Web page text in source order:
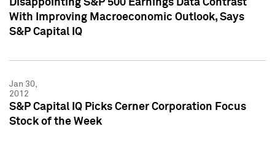
Disappointing S&P 500 Earnings Data Contrast
With Improving Macroeconomic Outlook, Says
S&P Capital IQ
Jan 30,
2012
S&P Capital IQ Picks Cerner Corporation Focus
Stock of the Week